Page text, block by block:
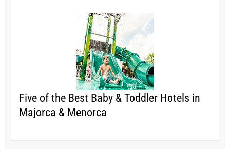
Five of the Best Baby & Toddler Hotels in
Majorca & Menorca